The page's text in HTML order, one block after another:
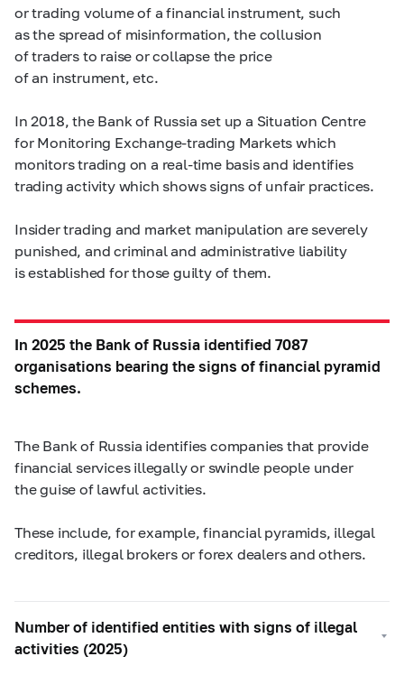
or trading volume of a financial instrument, such
as the spread of misinformation, the collusion
of traders to raise or collapse the price
of an instrument, etc.
In 2018, the Bank of Russia set up a Situation Centre
for Monitoring Exchange-trading Markets which
monitors trading on a real-time basis and identifies
trading activity which shows signs of unfair practices.
Insider trading and market manipulation are severely
punished, and criminal and administrative liability
is established for those guilty of them.
In 2025 the Bank of Russia identified 7087
organisations bearing the signs of financial pyramid
schemes.
The Bank of Russia identifies companies that provide
financial services illegally or swindle people under
the guise of lawful activities.
These include, for example, financial pyramids, illegal
creditors, illegal brokers or forex dealers and others.
Number of identified entities with signs of illegal
activities (2025)